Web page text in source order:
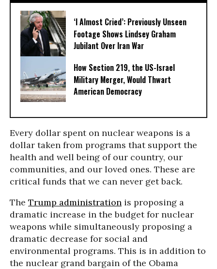
‘I Almost Cried’: Previously Unseen
Footage Shows Lindsey Graham
Jubilant Over Iran War
How Section 219, the US-Israel
Military Merger, Would Thwart
American Democracy
Every dollar spent on nuclear weapons is a
dollar taken from programs that support the
health and well being of our country, our
communities, and our loved ones. These are
critical funds that we can never get back.
The Trump administration is proposing a
dramatic increase in the budget for nuclear
weapons while simultaneously proposing a
dramatic decrease for social and
environmental programs. This is in addition to
the nuclear grand bargain of the Obama